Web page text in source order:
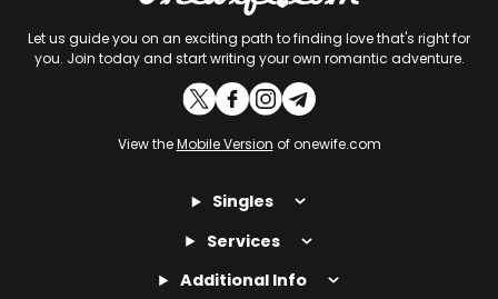
Let us guide you on an exciting path to finding love that's right for
you. Join today and start writing your own romantic adventure.
View theMobile Version of onewife.com
Singles
Services
Additional Info